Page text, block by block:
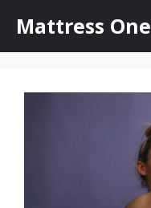
content
Mattress One